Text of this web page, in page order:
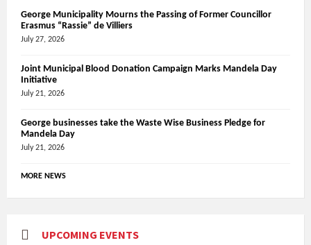
George Municipality Mourns the Passing of Former Councillor
Erasmus “Rassie” de Villiers
July 27, 2026
Joint Municipal Blood Donation Campaign Marks Mandela Day
Initiative
July 21, 2026
George businesses take the Waste Wise Business Pledge for
Mandela Day
July 21, 2026
MORE NEWS
UPCOMING EVENTS